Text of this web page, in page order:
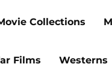
Collections
Films Westerns